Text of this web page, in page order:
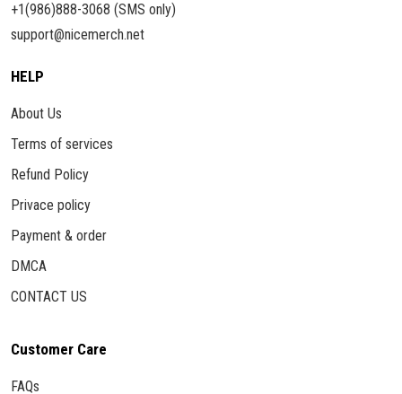
+1(986)888-3068 (SMS only)
support@nicemerch.net
HELP
About Us
Terms of services
Refund Policy
Privace policy
Payment & order
DMCA
CONTACT US
Customer Care
FAQs